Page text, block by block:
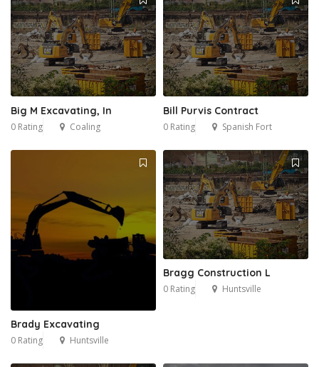
Big M Excavating, In
0 Rating Coaling
Bill Purvis Contract
0 Rating Spanish Fort
Brady Excavating
0 Rating Huntsville
Bragg Construction L
0 Rating Huntsville